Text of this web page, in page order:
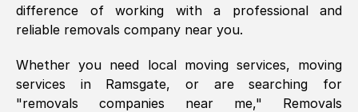
difference of working with a professional and
reliable removals company near you.
Whether you need local moving services, moving
services in Ramsgate, or are searching for
"removals companies near me," Removals